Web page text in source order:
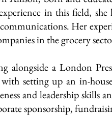
experience in this field,
Her
in the grocery
alongside a London
with setting up an in-
and leadership skills
sponsorship,